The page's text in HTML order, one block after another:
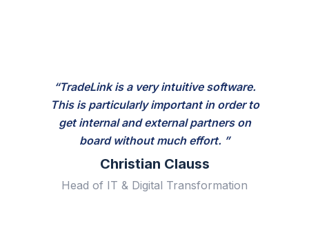
“TradeLink is a very intuitive software.
This is particularly important in order to
get internal and external partners on
board without much effort. ”
Christian Clauss
Head of IT & Digital Transformation